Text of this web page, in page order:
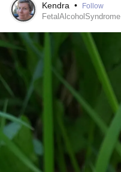
Kendra • Follow
FetalAlcoholSyndrome